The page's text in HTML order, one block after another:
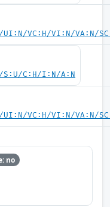
UI:N/VC:H/VI:N/VA:N/
S:U/C:H/I:N/A:N
VC:H/VI:N/VA:N/
no